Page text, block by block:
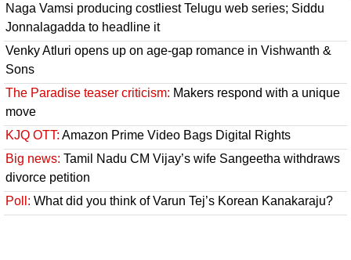
Naga Vamsi producing costliest Telugu web series; Siddu
Jonnalagadda to headline it
Venky Atluri opens up on age-gap romance in Vishwanth &
Sons
The Paradise teaser criticism: Makers respond with a unique
move
KJQ OTT: Amazon Prime Video Bags Digital Rights
Big news: Tamil Nadu CM Vijay’s wife Sangeetha withdraws
divorce petition
Poll: What did you think of Varun Tej’s Korean Kanakaraju?